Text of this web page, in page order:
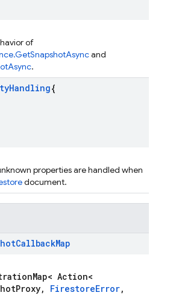
of
and
.
Handling{
properties are handled when
document.
CallbackMap
Action<
FirestoreError,